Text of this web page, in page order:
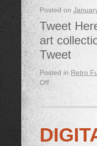
Posted on
Tweet
art
Tweet
Posted in Retro
Off